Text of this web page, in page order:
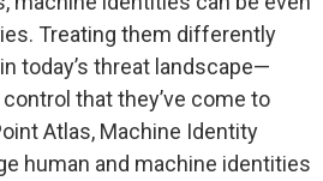
Treating them differently
today’s threat landscape—
that they’ve come to
Atlas, Machine Identity
human and machine identities